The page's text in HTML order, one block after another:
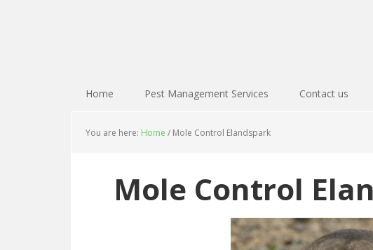
Home Pest Management Services Contact us
You are here: Home / Mole Control Elandspark
Mole Control